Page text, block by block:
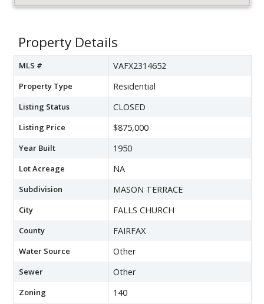
Property Details
MLS # VAFX2314652
Property Type Residential
Listing Status CLOSED
Listing Price $875,000
Year Built 1950
Lot Acreage NA
Subdivision MASON TERRACE
City FALLS CHURCH
County FAIRFAX
Water Source Other
Sewer Other
Zoning 140